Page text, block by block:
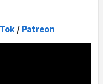
/ Patreon